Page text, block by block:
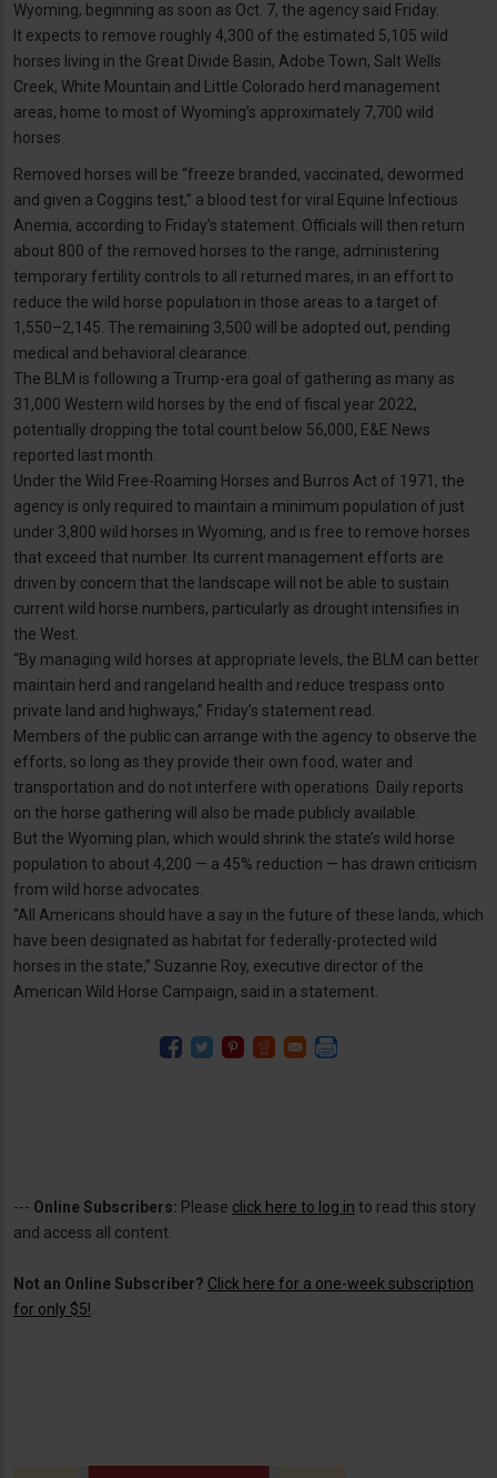
Wyoming, beginning as soon as Oct. 7, the agency said Friday.
It expects to remove roughly 4,300 of the estimated 5,105 wild
horses living in the Great Divide Basin, Adobe Town, Salt Wells
Creek, White Mountain and Little Colorado herd management
areas, home to most of Wyoming’s approximately 7,700 wild
horses.
Removed horses will be “freeze branded, vaccinated, dewormed
and given a Coggins test,” a blood test for viral Equine Infectious
Anemia, according to Friday’s statement. Officials will then return
about 800 of the removed horses to the range, administering
temporary fertility controls to all returned mares, in an effort to
reduce the wild horse population in those areas to a target of
1,550–2,145. The remaining 3,500 will be adopted out, pending
medical and behavioral clearance.
The BLM is following a Trump-era goal of gathering as many as
31,000 Western wild horses by the end of fiscal year 2022,
potentially dropping the total count below 56,000, E&E News
reported last month.
Under the Wild Free-Roaming Horses and Burros Act of 1971, the
agency is only required to maintain a minimum population of just
under 3,800 wild horses in Wyoming, and is free to remove horses
that exceed that number. Its current management efforts are
driven by concern that the landscape will not be able to sustain
current wild horse numbers, particularly as drought intensifies in
the West.
“By managing wild horses at appropriate levels, the BLM can better
maintain herd and rangeland health and reduce trespass onto
private land and highways,” Friday’s statement read.
Members of the public can arrange with the agency to observe the
efforts, so long as they provide their own food, water and
transportation and do not interfere with operations. Daily reports
on the horse gathering will also be made publicly available.
But the Wyoming plan, which would shrink the state’s wild horse
population to about 4,200 — a 45% reduction — has drawn criticism
from wild horse advocates.
“All Americans should have a say in the future of these lands, which
have been designated as habitat for federally-protected wild
horses in the state,” Suzanne Roy, executive director of the
American Wild Horse Campaign, said in a statement.
--- Online Subscribers: Please click here to log in to read this story
and access all content.
Not an Online Subscriber? Click here for a one-week subscription
for only $5!